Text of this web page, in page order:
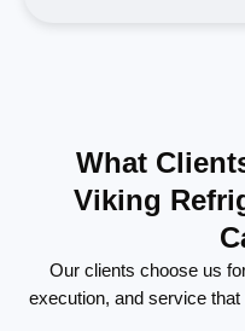
What
Viking
Our clients choose us
execution, and service